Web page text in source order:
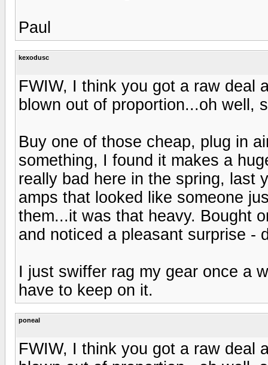
Paul
kexodusc
FWIW, I think you got a raw deal
blown out of proportion...oh well,
Buy one of those cheap, plug in
something, I found it makes a
really bad here in the spring, last
amps that looked like someone
them...it was that heavy. Bought
and noticed a pleasant surprise -
I just swiffer rag my gear once a
have to keep on it.
poneal
FWIW, I think you got a raw deal